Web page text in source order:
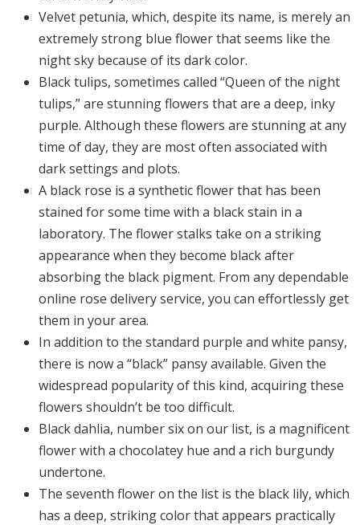
Velvet petunia, which, despite its name, is merely an
extremely strong blue flower that seems like the
night sky because of its dark color.
Black tulips, sometimes called “Queen of the night
tulips,” are stunning flowers that are a deep, inky
purple. Although these flowers are stunning at any
time of day, they are most often associated with
dark settings and plots.
A black rose is a synthetic flower that has been
stained for some time with a black stain in a
laboratory. The flower stalks take on a striking
appearance when they become black after
absorbing the black pigment. From any dependable
online rose delivery service, you can effortlessly get
them in your area.
In addition to the standard purple and white pansy,
there is now a “black” pansy available. Given the
widespread popularity of this kind, acquiring these
flowers shouldn’t be too difficult.
Black dahlia, number six on our list, is a magnificent
flower with a chocolatey hue and a rich burgundy
undertone.
The seventh flower on the list is the black lily, which
has a deep, striking color that appears practically